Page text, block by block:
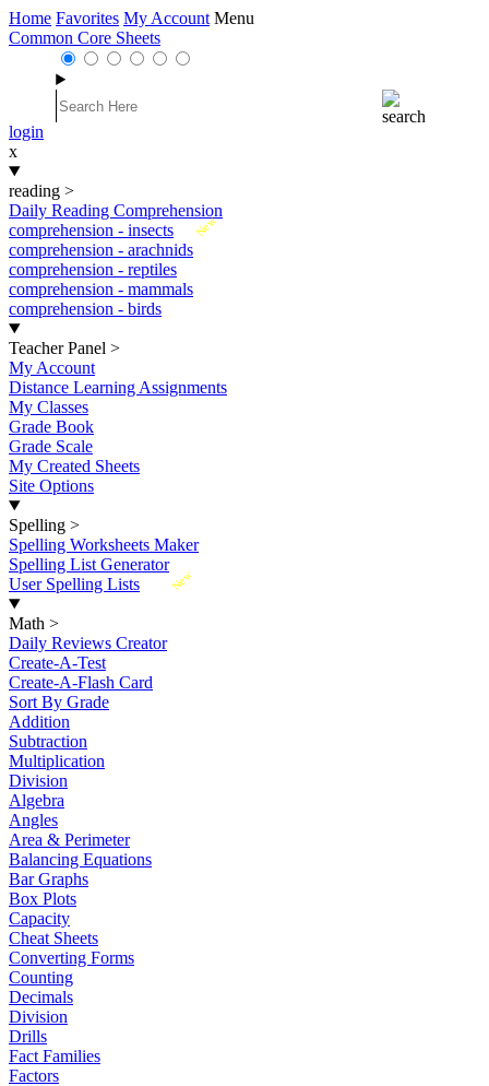
Home Favorites My Account Menu
Common Core Sheets
login
x
reading >
Daily Reading Comprehension
New
comprehension - insects
comprehension - arachnids
comprehension - reptiles
comprehension - mammals
comprehension - birds
Teacher Panel >
My Account
Distance Learning Assignments
My Classes
Grade Book
Grade Scale
My Created Sheets
Site Options
Spelling >
Spelling Worksheets Maker
Spelling List Generator
New
User Spelling Lists
Math >
Daily Reviews Creator
Create-A-Test
Create-A-Flash Card
Sort By Grade
Addition
Subtraction
Multiplication
Division
Algebra
Angles
Area & Perimeter
Balancing Equations
Bar Graphs
Box Plots
Capacity
Cheat Sheets
Converting Forms
Counting
Decimals
Division
Drills
Fact Families
Factors